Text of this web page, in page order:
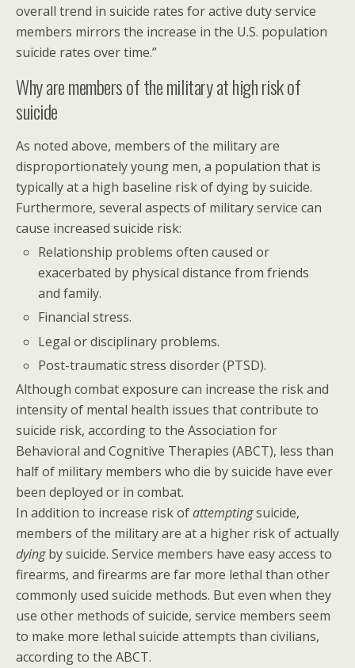
overall trend in suicide rates for active duty service
members mirrors the increase in the U.S. population
suicide rates over time.”
Why are members of the military at high risk of
suicide
As noted above, members of the military are
disproportionately young men, a population that is
typically at a high baseline risk of dying by suicide.
Furthermore, several aspects of military service can
cause increased suicide risk:
Relationship problems often caused or
exacerbated by physical distance from friends
and family.
Financial stress.
Legal or disciplinary problems.
Post-traumatic stress disorder (PTSD).
Although combat exposure can increase the risk and
intensity of mental health issues that contribute to
suicide risk, according to the Association for
Behavioral and Cognitive Therapies (ABCT), less than
half of military members who die by suicide have ever
been deployed or in combat.
In addition to increase risk ofattemptingsuicide,
members of the military are at a higher risk of actually
dyingby suicide. Service members have easy access to
firearms, and firearms are far more lethal than other
commonly used suicide methods. But even when they
use other methods of suicide, service members seem
to make more lethal suicide attempts than civilians,
according to the ABCT.